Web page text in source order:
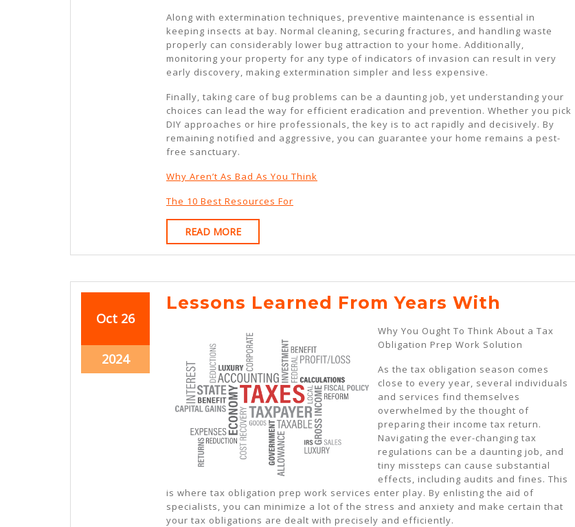
Along with extermination techniques, preventive maintenance is essential in
keeping insects at bay. Normal cleaning, securing fractures, and handling waste
properly can considerably lower bug attraction to your home. Additionally,
monitoring your property for any type of indicators of invasion can result in very
early discovery, making extermination simpler and less expensive.
Finally, taking care of bug problems can be a daunting job, yet understanding your
choices can lead the way for efficient eradication and prevention. Whether you pick
DIY approaches or hire professionals, the key is to act rapidly and decisively. By
remaining notified and aggressive, you can guarantee your home remains a pest-
free sanctuary.
Why Aren’t As Bad As You Think
The 10 Best Resources For
READ MOREREAD
MORE
OctOctober
2024
26October
2024October
26,
Lessons Learned From Years With
Learned
From
Years
With
Why You Ought To Think About a Tax
Obligation Prep Work Solution
As the tax obligation season comes
close to every year, several individuals
and services find themselves
overwhelmed by the thought of
preparing their income tax return.
Navigating the ever-changing tax
regulations can be a daunting job, and
tiny missteps can cause substantial
effects, including audits and fines. This
is where tax obligation prep work services enter play. By enlisting the aid of
specialists, you can minimize a lot of the stress and anxiety and make certain that
your tax obligations are dealt with precisely and efficiently.